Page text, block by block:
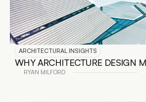
READ DETAILS
ARCHITECTURAL INSIGHTS
WHY ARCHITECTURE DESIGN
RYAN MILFORD